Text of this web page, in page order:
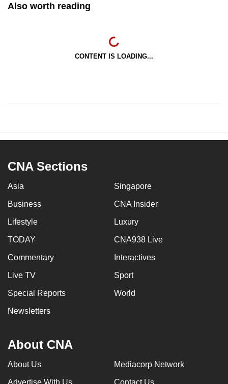
Also worth reading
CONTENT IS LOADING...
CNA Sections
Asia Singapore
Business CNA Insider
Lifestyle Luxury
TODAY CNA938 Live
Commentary Interactives
Live TV Sport
Special Reports World
Newsletters
About CNA
About Us Mediacorp Network
Advertise With Us Contact Us